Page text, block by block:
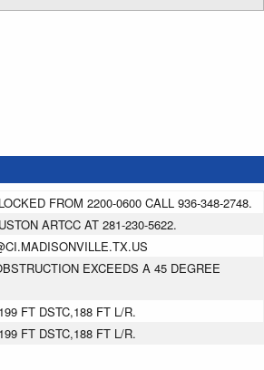
FROM 2200-0600 CALL 936-348-2748.
ARTCC AT 281-230-5622.
EXCEEDS A 45 DEGREE
FT DSTC,188 FT L/R.
FT DSTC,188 FT L/R.